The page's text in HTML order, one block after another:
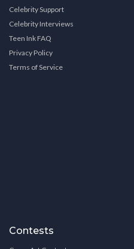
Celebrity Support
Celebrity Interviews
Teen Ink FAQ
Privacy Policy
Terms of Service
Contests